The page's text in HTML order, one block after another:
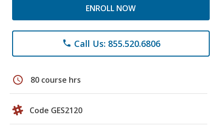
ENROLL NOW
phone Call Us: 855.520.6806
schedule 80 course hrs
Code GES2120